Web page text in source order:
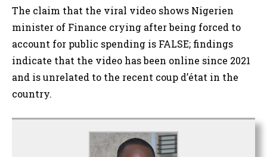
The claim that the viral video shows Nigerien
minister of Finance crying after being forced to
account for public spending is FALSE; findings
indicate that the video has been online since 2021
and is unrelated to the recent coup d’état in the
country.